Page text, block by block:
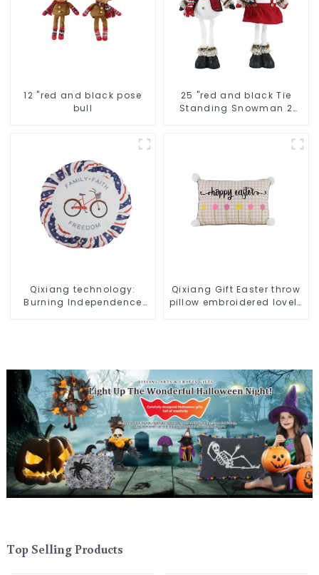
12 "red and black pose
bull
25 "red and black Tie
Standing Snowman 2
Qixiang technology:
Burning Independence
Qixiang Gift Easter throw
pillow embroidered lovely
Top Selling Products